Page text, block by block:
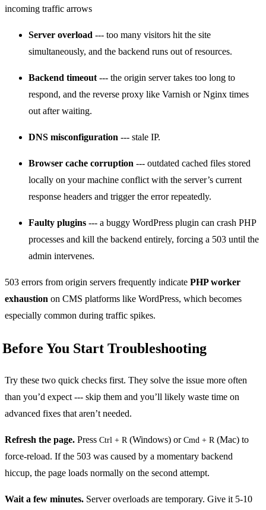
Server overload --- too many visitors hit the site
simultaneously, and the backend runs out of resources.
Backend timeout --- the origin server takes too long to
respond, and the reverse proxy like Varnish or Nginx times
out after waiting.
DNS misconfiguration --- stale IP.
Browser cache corruption --- outdated cached files stored
locally on your machine conflict with the server’s current
response headers and trigger the error repeatedly.
Faulty plugins --- a buggy WordPress plugin can crash PHP
processes and kill the backend entirely, forcing a 503 until the
admin intervenes.
503 errors from origin servers frequently indicate PHP worker
exhaustion on CMS platforms like WordPress, which becomes
especially common during traffic spikes.
Before You Start Troubleshooting
Try these two quick checks first. They solve the issue more often
than you’d expect --- skip them and you’ll likely waste time on
advanced fixes that aren’t needed.
Refresh the page. Press Ctrl + R(Windows) or Cmd + R(Mac) to
force-reload. If the 503 was caused by a momentary backend
hiccup, the page loads normally on the second attempt.
Wait a few minutes. Server overloads are temporary. Give it 5-10